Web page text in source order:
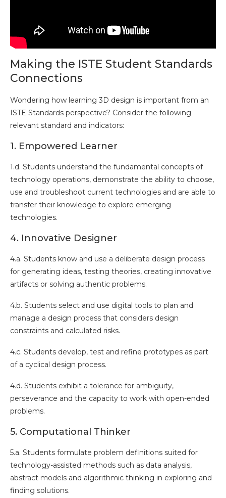
Making the ISTE Student Standards
Connections
Wondering how learning 3D design is important from an
ISTE Standards perspective? Consider the following
relevant standard and indicators:
1. Empowered Learner
1.d. Students understand the fundamental concepts of
technology operations, demonstrate the ability to choose,
use and troubleshoot current technologies and are able to
transfer their knowledge to explore emerging
technologies.
4. Innovative Designer
4.a. Students know and use a deliberate design process
for generating ideas, testing theories, creating innovative
artifacts or solving authentic problems.
4.b. Students select and use digital tools to plan and
manage a design process that considers design
constraints and calculated risks.
4.c. Students develop, test and refine prototypes as part
of a cyclical design process.
4.d. Students exhibit a tolerance for ambiguity,
perseverance and the capacity to work with open-ended
problems.
5. Computational Thinker
5.a. Students formulate problem definitions suited for
technology-assisted methods such as data analysis,
abstract models and algorithmic thinking in exploring and
finding solutions.